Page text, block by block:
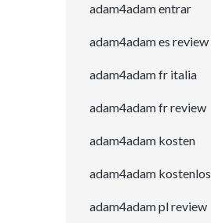
adam4adam entrar
adam4adam es review
adam4adam fr italia
adam4adam fr review
adam4adam kosten
adam4adam kostenlos
adam4adam pl review